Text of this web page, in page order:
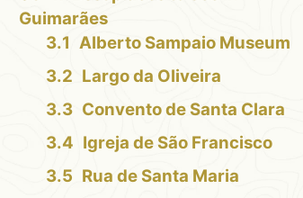
Guimarães
Alberto Sampaio Museum
Largo da Oliveira
Convento de Santa Clara
Igreja de São Francisco
Rua de Santa Maria